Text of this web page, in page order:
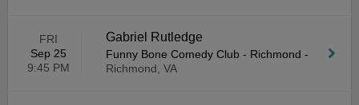
FRI
Sep 25
9:45 PM
Gabriel Rutledge
Funny Bone Comedy Club - Richmond -
Richmond, VA